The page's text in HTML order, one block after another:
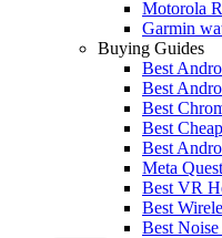
Motorola
Garmin
Buying Guides
Best
Best
Best
Best
Best
Meta
Best VR
Best
Best